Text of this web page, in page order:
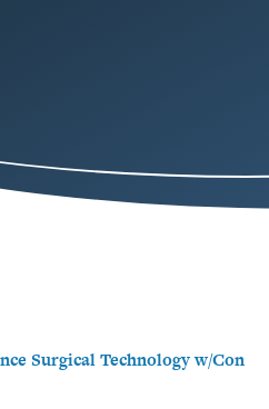
Surgical Technology w/Con